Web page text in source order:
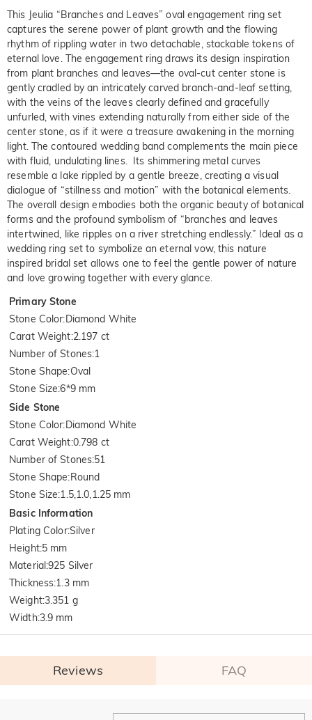
This Jeulia “Branches and Leaves” oval engagement ring set
captures the serene power of plant growth and the flowing
rhythm of rippling water in two detachable, stackable tokens of
eternal love. The engagement ring draws its design inspiration
from plant branches and leaves—the oval-cut center stone is
gently cradled by an intricately carved branch-and-leaf setting,
with the veins of the leaves clearly defined and gracefully
unfurled, with vines extending naturally from either side of the
center stone, as if it were a treasure awakening in the morning
light. The contoured wedding band complements the main piece
with fluid, undulating lines. Its shimmering metal curves
resemble a lake rippled by a gentle breeze, creating a visual
dialogue of “stillness and motion” with the botanical elements.
The overall design embodies both the organic beauty of botanical
forms and the profound symbolism of “branches and leaves
intertwined, like ripples on a river stretching endlessly.” Ideal as a
wedding ring set to symbolize an eternal vow, this nature
inspired bridal set allows one to feel the gentle power of nature
and love growing together with every glance.
Primary Stone
Stone Color:Diamond White
Carat Weight:2.197 ct
Number of Stones:1
Stone Shape:Oval
Stone Size:6*9 mm
Side Stone
Stone Color:Diamond White
Carat Weight:0.798 ct
Number of Stones:51
Stone Shape:Round
Stone Size:1.5,1.0,1.25 mm
Basic Information
Plating Color:Silver
Height:5 mm
Material:925 Silver
Thickness:1.3 mm
Weight:3.351 g
Width:3.9 mm
Reviews FAQ